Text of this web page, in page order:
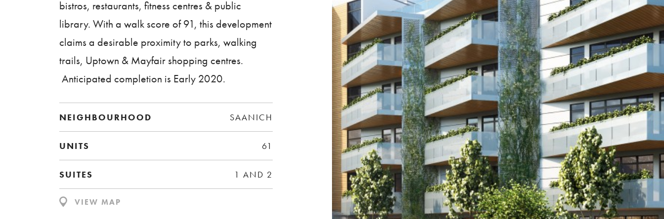
bistros, restaurants, fitness centres & public
library. With a walk score of 91, this development
claims a desirable proximity to parks, walking
trails, Uptown & Mayfair shopping centres.
Anticipated completion is Early 2020.
NEIGHBOURHOOD SAANICH
UNITS 61
SUITES 1 AND 2
VIEW MAP